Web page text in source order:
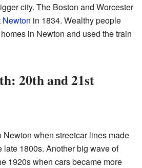
city. The Boston and Worcester
Newton in 1834. Wealthy people
in Newton and used the train
20th and 21st
Newton when streetcar lines made
late 1800s. Another big wave of
1920s when cars became more